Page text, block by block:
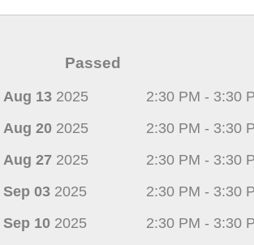
Passed
Aug 13 2025
2:30 PM - 3:30
Aug 20 2025
2:30 PM - 3:30
Aug 27 2025
2:30 PM - 3:30
Sep 03 2025
2:30 PM - 3:30
Sep 10 2025
2:30 PM - 3:30